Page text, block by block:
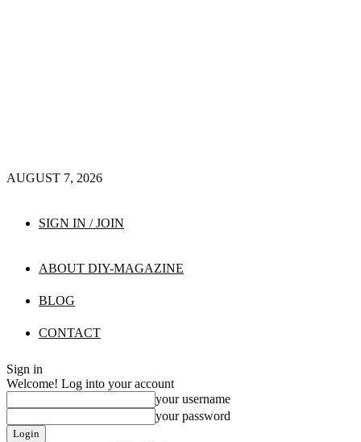
AUGUST 7, 2026
SIGN IN / JOIN
ABOUT DIY-MAGAZINE
BLOG
CONTACT
Sign in
Welcome! Log into your account
your username
your password